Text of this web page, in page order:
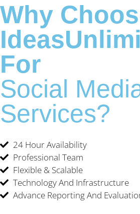
Why
For
Social
Services?
24 Hour Availability
Professional Team
Flexible & Scalable
Technology And Infrastructure
Advance Reporting And